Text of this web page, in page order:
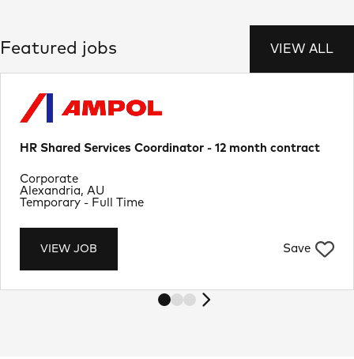
Featured jobs VIEW ALL
HR Shared Services Coordinator - 12 month contract
VIEW JOB Save
Location
Alexandria, AU
Department
Corporate
Job Type
Temporary - Full Time